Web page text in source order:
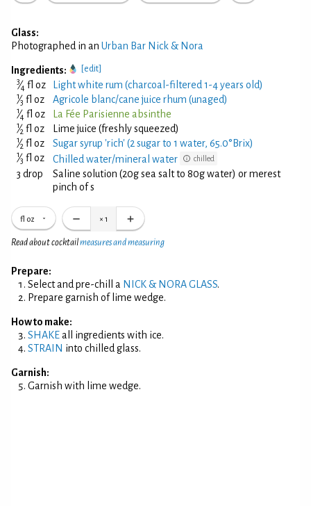
Glass:
Photographed in an Urban Bar Nick & Nora
Ingredients: [edit]
3⁄4 fl oz Light white rum (charcoal-filtered 1-4 years old)
1⁄3 fl oz Agricole blanc/cane juice rhum (unaged)
1⁄4 fl oz La Fée Parisienne absinthe
1⁄2 fl oz Lime juice (freshly squeezed)
1⁄2 fl oz Sugar syrup 'rich' (2 sugar to 1 water, 65.0°Brix)
1⁄3 fl oz Chilled water/mineral water chilled
3 drop
Saline solution (20g sea salt to 80g water) or merest
pinch of s
fl oz × 1
Read about cocktailmeasures and measuring
Prepare:
Select and pre-chill a NICK & NORA GLASS.
Prepare garnish of lime wedge.
How to make:
SHAKEall ingredients with ice.
STRAIN into chilled glass.
Garnish:
Garnish with lime wedge.